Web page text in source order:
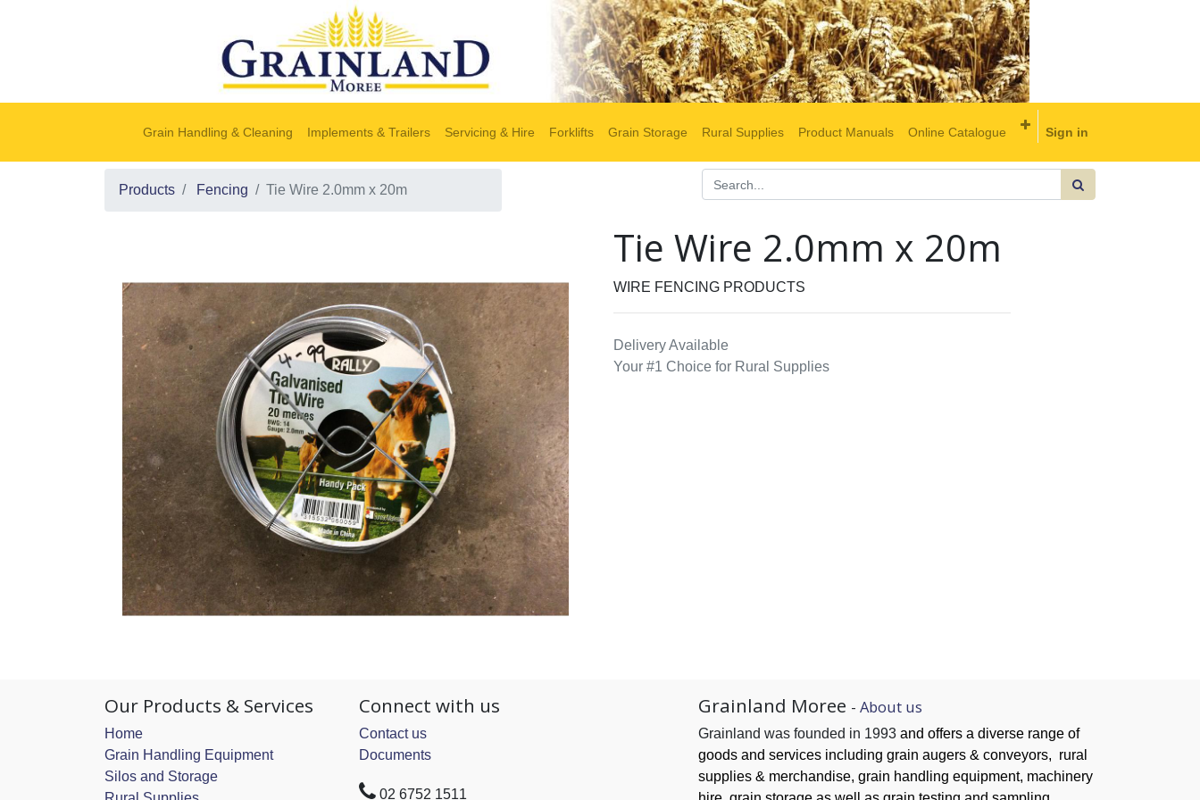
Grain Handling & Cleaning Implements & Trailers Servicing & Hire Forklifts Grain Storage Rural Supplies Product Manuals Online Catalogue Sign in
Products Fencing Tie Wire 2.0mm x 20m
Tie Wire 2.0mm x 20m
WIRE FENCING PRODUCTS
Delivery Available
Your #1 Choice for Rural Supplies
Our Products & Services
Home
Grain Handling Equipment
Silos and Storage
Connect with us
Contact us
Documents
02 6752 1511
Grainland Moree - About us
Grainland was founded in 1993 and offers a diverse range of
goods and services including grain augers & conveyors, rural
supplies & merchandise, grain handling equipment, machinery